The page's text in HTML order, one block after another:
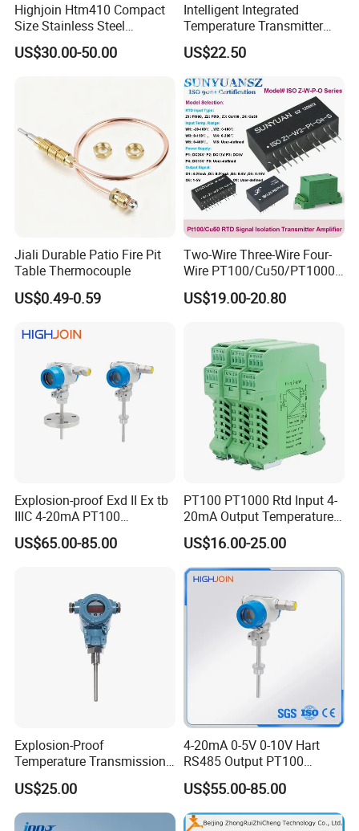
Highjoin Htm410 Compact
Size Stainless Steel
Submersible Temp Sensor
PT100 Thread Installation
US$30.00-50.00
Intelligent Integrated
Temperature Transmitter
Module with 4-20mA RS485
Protocol
US$22.50
Jiali Durable Patio Fire Pit
Table Thermocouple
US$0.49-0.59
Two-Wire Three-Wire Four-
Wire PT100/Cu50/PT1000
Thermal Resistancesignal
Input to Analog Signal
US$19.00-20.80
Explosion-proof Exd II Ex tb
IIIC 4-20mA PT100
Thermocouple Temperature
Transmitter temperature
US$65.00-85.00
PT100 PT1000 Rtd Input 4-
20mA Output Temperature
Signal Converter
US$16.00-25.00
Explosion-Proof
Temperature Transmission
Controller Industrial Liquid
Oil Gas Pressure Controller
US$25.00
4-20mA 0-5V 0-10V Hart
RS485 Output PT100
PT1000 Thermocouple
Sensor Temperature
Transmitter
US$55.00-85.00